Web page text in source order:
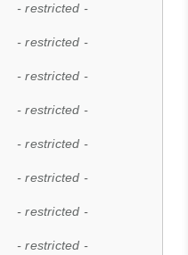
- restricted -
- restricted -
- restricted -
- restricted -
- restricted -
- restricted -
- restricted -
- restricted -